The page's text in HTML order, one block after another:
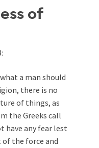
of
a man should
there is no
of things, as
the Greeks call
have any fear lest
the force and